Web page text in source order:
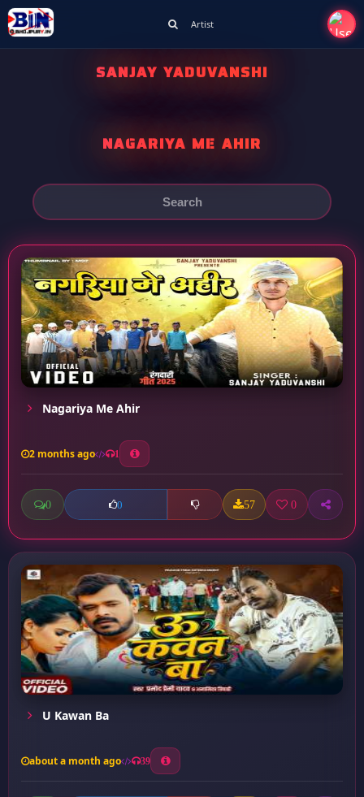
Artist
SANJAY YADUVANSHI
NAGARIYA ME AHIR
Nagariya Me Ahir
2 months ago 1
0 0 57 0
U Kawan Ba
about a month ago 39